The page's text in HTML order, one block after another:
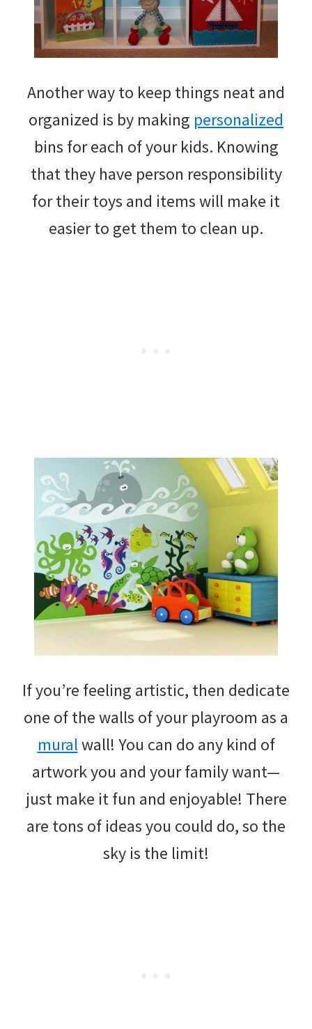
Another way to keep things neat and
organized is by making personalized
bins for each of your kids. Knowing
that they have person responsibility
for their toys and items will make it
easier to get them to clean up.
If you’re feeling artistic, then dedicate
one of the walls of your playroom as a
muralwall! You can do any kind of
artwork you and your family want—
just make it fun and enjoyable! There
are tons of ideas you could do, so the
sky is the limit!